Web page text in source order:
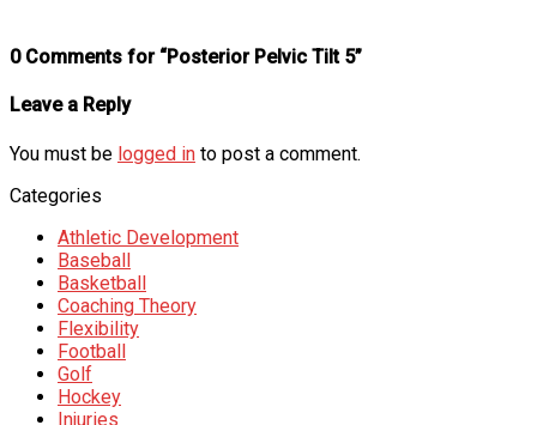
0 Comments for “Posterior Pelvic Tilt 5”
Leave a Reply
You must be logged in to post a comment.
Categories
Athletic Development
Baseball
Basketball
Coaching Theory
Flexibility
Football
Golf
Hockey
Injuries